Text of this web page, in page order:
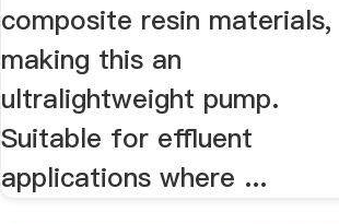
composite resin materials,
making this an
ultralightweight pump.
Suitable for effluent
applications where ...